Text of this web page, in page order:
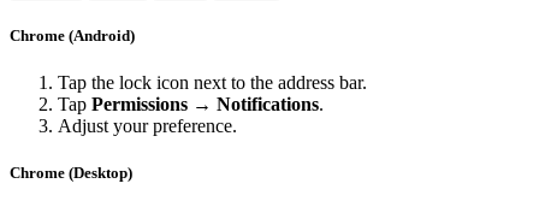
Chrome (Android)
Tap the lock icon next to the address bar.
Tap Permissions → Notifications.
Adjust your preference.
Chrome (Desktop)